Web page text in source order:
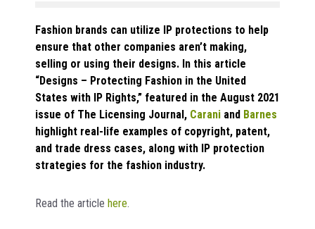
Fashion brands can utilize IP protections to help
ensure that other companies aren’t making,
selling or using their designs. In this article
“Designs – Protecting Fashion in the United
States with IP Rights,” featured in the August 2021
issue of The Licensing Journal, Carani and Barnes
highlight real-life examples of copyright, patent,
and trade dress cases, along with IP protection
strategies for the fashion industry.
Read the article here.